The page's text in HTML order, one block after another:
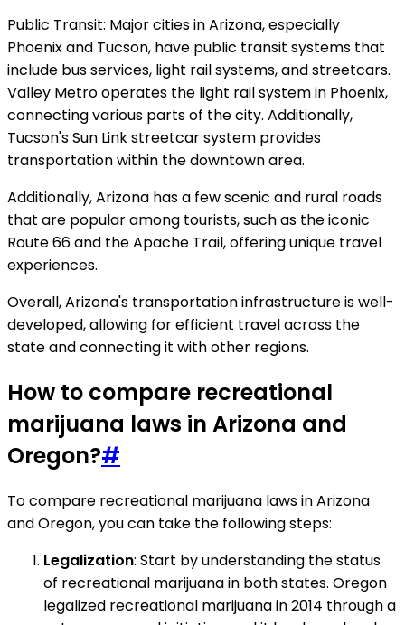
Public Transit: Major cities in Arizona, especially
Phoenix and Tucson, have public transit systems that
include bus services, light rail systems, and streetcars.
Valley Metro operates the light rail system in Phoenix,
connecting various parts of the city. Additionally,
Tucson's Sun Link streetcar system provides
transportation within the downtown area.
Additionally, Arizona has a few scenic and rural roads
that are popular among tourists, such as the iconic
Route 66 and the Apache Trail, offering unique travel
experiences.
Overall, Arizona's transportation infrastructure is well-
developed, allowing for efficient travel across the
state and connecting it with other regions.
How to compare recreational
marijuana laws in Arizona and
Oregon?#
To compare recreational marijuana laws in Arizona
and Oregon, you can take the following steps:
Legalization: Start by understanding the status
of recreational marijuana in both states. Oregon
legalized recreational marijuana in 2014 through a